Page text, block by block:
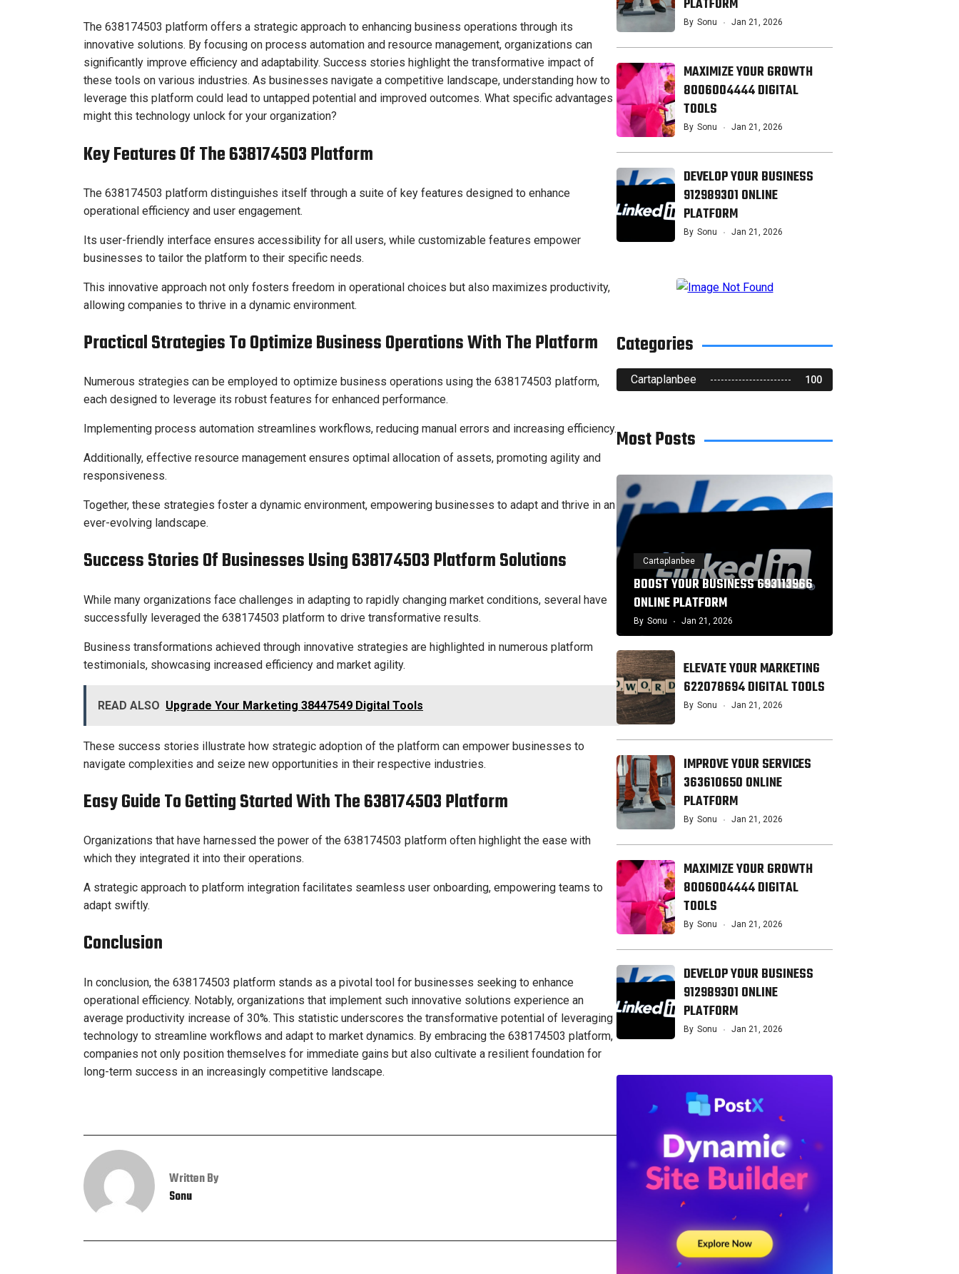
The 638174503 platform offers a strategic approach to enhancing business operations through its
innovative solutions. By focusing on process automation and resource management, organizations can
significantly improve efficiency and adaptability. Success stories highlight the transformative impact of
these tools on various industries. As businesses navigate a competitive landscape, understanding how to
leverage this platform could lead to untapped potential and improved outcomes. What specific advantages
might this technology unlock for your organization?
Key Features Of The 638174503 Platform
The 638174503 platform distinguishes itself through a suite of key features designed to enhance
operational efficiency and user engagement.
Its user-friendly interface ensures accessibility for all users, while customizable features empower
businesses to tailor the platform to their specific needs.
This innovative approach not only fosters freedom in operational choices but also maximizes productivity,
allowing companies to thrive in a dynamic environment.
Practical Strategies To Optimize Business Operations With The Platform
Numerous strategies can be employed to optimize business operations using the 638174503 platform,
each designed to leverage its robust features for enhanced performance.
Implementing process automation streamlines workflows, reducing manual errors and increasing efficiency.
Additionally, effective resource management ensures optimal allocation of assets, promoting agility and
responsiveness.
Together, these strategies foster a dynamic environment, empowering businesses to adapt and thrive in an
ever-evolving landscape.
Success Stories Of Businesses Using 638174503 Platform Solutions
While many organizations face challenges in adapting to rapidly changing market conditions, several have
successfully leveraged the 638174503 platform to drive transformative results.
Business transformations achieved through innovative strategies are highlighted in numerous platform
testimonials, showcasing increased efficiency and market agility.
READ ALSO Upgrade Your Marketing 38447549 Digital Tools
These success stories illustrate how strategic adoption of the platform can empower businesses to
navigate complexities and seize new opportunities in their respective industries.
Easy Guide To Getting Started With The 638174503 Platform
Organizations that have harnessed the power of the 638174503 platform often highlight the ease with
which they integrated it into their operations.
A strategic approach to platform integration facilitates seamless user onboarding, empowering teams to
adapt swiftly.
Conclusion
In conclusion, the 638174503 platform stands as a pivotal tool for businesses seeking to enhance
operational efficiency. Notably, organizations that implement such innovative solutions experience an
average productivity increase of 30%. This statistic underscores the transformative potential of leveraging
technology to streamline workflows and adapt to market dynamics. By embracing the 638174503 platform,
companies not only position themselves for immediate gains but also cultivate a resilient foundation for
long-term success in an increasingly competitive landscape.
Written By
Sonu
PLATFORM
By Sonu Jan 21, 2026
MAXIMIZE YOUR GROWTH
8006004444 DIGITAL
TOOLS
By Sonu Jan 21, 2026
DEVELOP YOUR BUSINESS
912989301 ONLINE
PLATFORM
By Sonu Jan 21, 2026
Categories
Cartaplanbee 100
Most Posts
Cartaplanbee
BOOST YOUR BUSINESS 693113966
ONLINE PLATFORM
By Sonu Jan 21, 2026
ELEVATE YOUR MARKETING
622078694 DIGITAL TOOLS
By Sonu Jan 21, 2026
IMPROVE YOUR SERVICES
363610650 ONLINE
PLATFORM
By Sonu Jan 21, 2026
MAXIMIZE YOUR GROWTH
8006004444 DIGITAL
TOOLS
By Sonu Jan 21, 2026
DEVELOP YOUR BUSINESS
912989301 ONLINE
PLATFORM
By Sonu Jan 21, 2026